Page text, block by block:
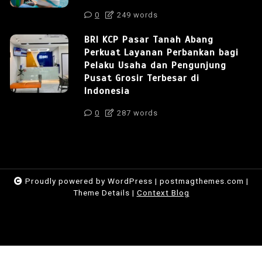
0 249 words
BRI KCP Pasar Tanah Abang
Perkuat Layanan Perbankan bagi
Pelaku Usaha dan Pengunjung
Pusat Grosir Terbesar di
Indonesia
0 287 words
Proudly powered by WordPress | postmagthemes.com |
Theme Details | Context Blog